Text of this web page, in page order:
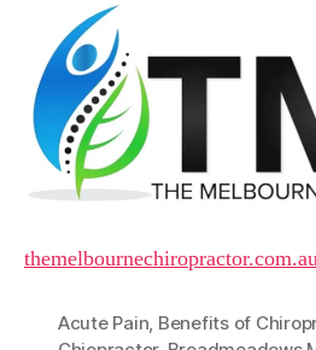
Acute Pain, Benefits of